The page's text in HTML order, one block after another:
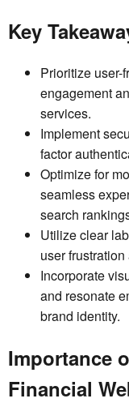
Key
Prioritize user-
engagement
services.
Implement
factor
Optimize for
seamless
search
Utilize clear
user
Incorporate
and resonate
brand identity.
Importance
Financial